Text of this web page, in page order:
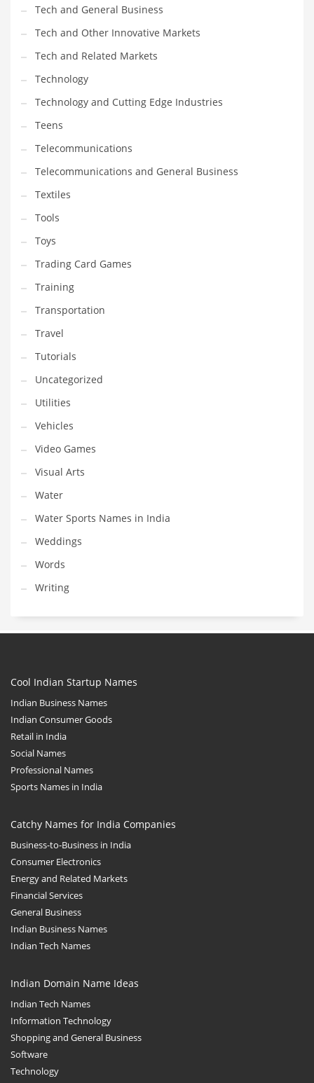
Tech and General Business
Tech and Other Innovative Markets
Tech and Related Markets
Technology
Technology and Cutting Edge Industries
Teens
Telecommunications
Telecommunications and General Business
Textiles
Tools
Toys
Trading Card Games
Training
Transportation
Travel
Tutorials
Uncategorized
Utilities
Vehicles
Video Games
Visual Arts
Water
Water Sports Names in India
Weddings
Words
Writing
Cool Indian Startup Names
Indian Business Names
Indian Consumer Goods
Retail in India
Social Names
Professional Names
Sports Names in India
Catchy Names for India Companies
Business-to-Business in India
Consumer Electronics
Energy and Related Markets
Financial Services
General Business
Indian Business Names
Indian Tech Names
Indian Domain Name Ideas
Indian Tech Names
Information Technology
Shopping and General Business
Software
Technology